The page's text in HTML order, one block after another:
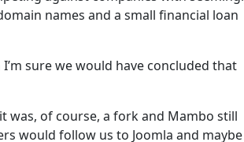
names and a small financial loan
sure we would have concluded that
was, of course, a fork and Mambo still
would follow us to Joomla and